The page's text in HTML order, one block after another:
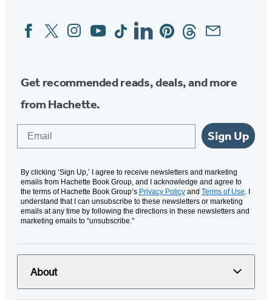
Social
Media
FacebookTwitterInstagram
YouTubeTiktokLinkedinPinterestThreadsEmail
Get recommended reads, deals, and more
from Hachette.
Sign Up
By clicking ‘Sign Up,’ I agree to receive newsletters and marketing
emails from Hachette Book Group, and I acknowledge and agree to
the terms of Hachette Book Group’s Privacy Policy and Terms of Use . I
understand that I can unsubscribe to these newsletters or marketing
emails at any time by following the directions in these newsletters and
marketing emails to “unsubscribe."
About